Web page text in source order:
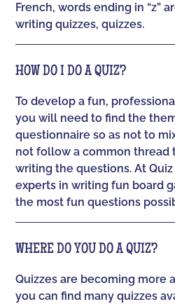
French, words ending in “z”
writing quizzes, quizzes.
HOW DO I DO A QUIZ?
To develop a fun,
you will need to find the
questionnaire so as not to
not follow a common thread
writing the questions. At
experts in writing fun board
the most fun questions
WHERE DO YOU DO A QUIZ?
Quizzes are becoming more
you can find many quizzes